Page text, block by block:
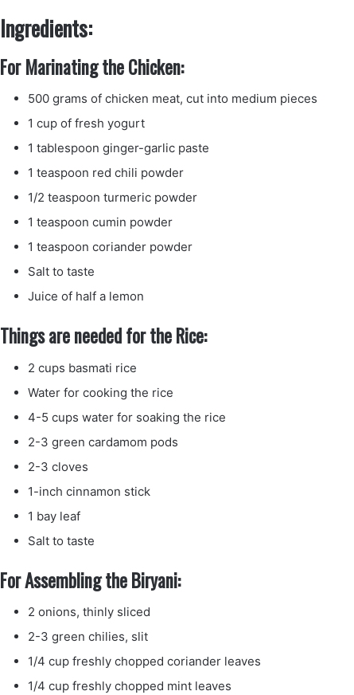
Ingredients:
For Marinating the Chicken:
500 grams of chicken meat, cut into medium pieces
1 cup of fresh yogurt
1 tablespoon ginger-garlic paste
1 teaspoon red chili powder
1/2 teaspoon turmeric powder
1 teaspoon cumin powder
1 teaspoon coriander powder
Salt to taste
Juice of half a lemon
Things are needed for the Rice:
2 cups basmati rice
Water for cooking the rice
4-5 cups water for soaking the rice
2-3 green cardamom pods
2-3 cloves
1-inch cinnamon stick
1 bay leaf
Salt to taste
For Assembling the Biryani:
2 onions, thinly sliced
2-3 green chilies, slit
1/4 cup freshly chopped coriander leaves
1/4 cup freshly chopped mint leaves